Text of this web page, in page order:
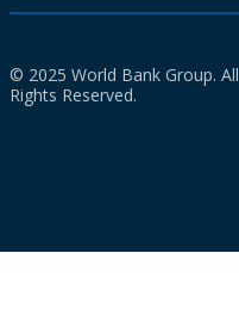
© 2025 World Bank Group. All
Rights Reserved.